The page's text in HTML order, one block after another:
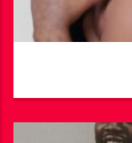
for major acts such as
Martin, and
and local talents alike.
productions like Struggles
short film It Takes a
Johnson on Bounce TV and Hulu. He